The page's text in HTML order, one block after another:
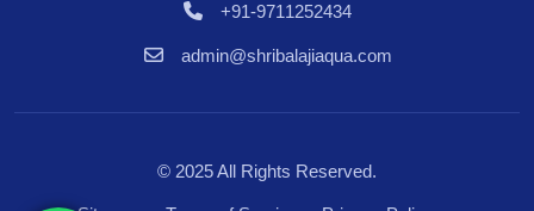
+91-9711252434
admin@shribalajiaqua.com
© 2025 All Rights Reserved.